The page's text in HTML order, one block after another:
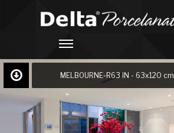
MELBOURNE-R63 IN - 63x120 cm